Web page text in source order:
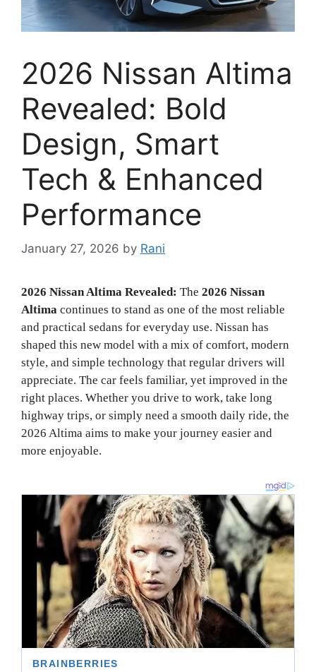
2026 Nissan Altima
Revealed: Bold
Design, Smart
Tech & Enhanced
Performance
January 27, 2026 by Rani
2026 Nissan Altima Revealed: The 2026 Nissan
Altima continues to stand as one of the most reliable
and practical sedans for everyday use. Nissan has
shaped this new model with a mix of comfort, modern
style, and simple technology that regular drivers will
appreciate. The car feels familiar, yet improved in the
right places. Whether you drive to work, take long
highway trips, or simply need a smooth daily ride, the
2026 Altima aims to make your journey easier and
more enjoyable.